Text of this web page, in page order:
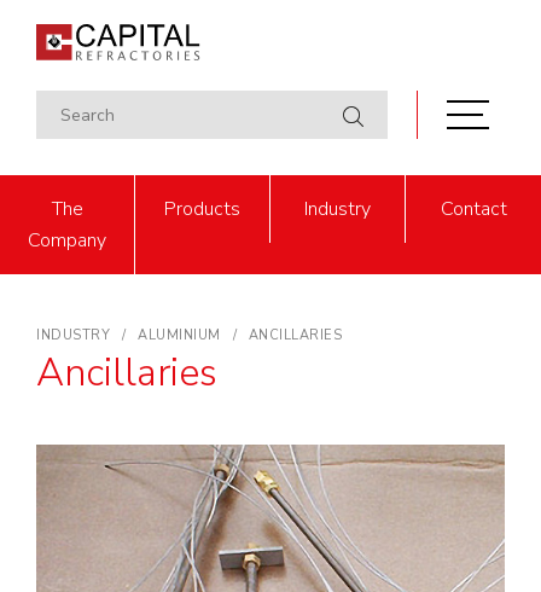
The
Company
Products Industry Contact
INDUSTRY ALUMINIUM ANCILLARIES
Ancillaries